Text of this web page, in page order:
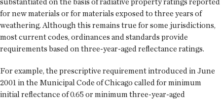
for new materials or for materials exposed to three years of
weathering. Although this remains true for some jurisdictions,
most current codes, ordinances and standards provide
requirements based on three-year-aged reflectance ratings.
For example, the prescriptive requirement introduced in June
2001 in the Municipal Code of Chicago called for minimum
initial reflectance of 0.65 or minimum three-year-aged